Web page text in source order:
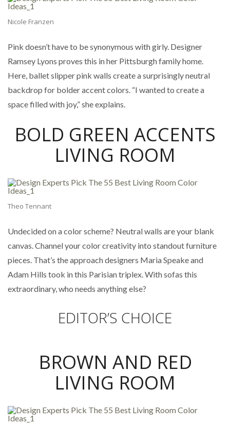
Nicole Franzen
Pink doesn’t have to be synonymous with girly. Designer
Ramsey Lyons proves this in her Pittsburgh family home.
Here, ballet slipper pink walls create a surprisingly neutral
backdrop for bolder accent colors. “I wanted to create a
space filled with joy,” she explains.
BOLD GREEN ACCENTS
LIVING ROOM
Theo Tennant
Undecided on a color scheme? Neutral walls are your blank
canvas. Channel your color creativity into standout furniture
pieces. That’s the approach designers Maria Speake and
Adam Hills took in this Parisian triplex. With sofas this
extraordinary, who needs anything else?
EDITOR’S CHOICE
BROWN AND RED
LIVING ROOM